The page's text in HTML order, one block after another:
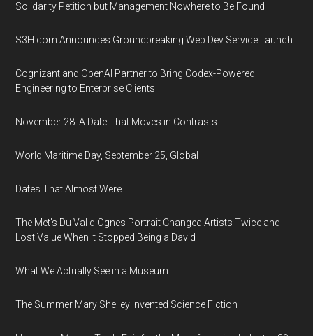
Solidarity Petition but Management Nowhere to Be Found
S3H.com Announces Groundbreaking Web Dev Service Launch
Cognizant and OpenAI Partner to Bring Codex-Powered
Engineering to Enterprise Clients
November 28: A Date That Moves in Contrasts
World Maritime Day, September 25, Global
Dates That Almost Were
The Met's Du Val d'Ognes Portrait Changed Artists Twice and
Lost Value When It Stopped Being a David
What We Actually See in a Museum
The Summer Mary Shelley Invented Science Fiction